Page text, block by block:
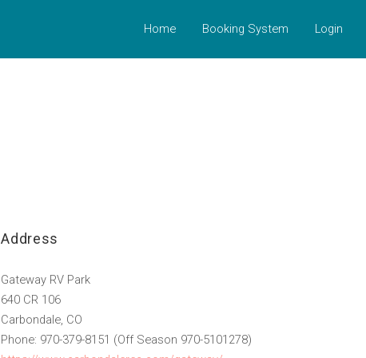
Home Booking System Login
Address
Gateway RV Park
640 CR 106
Carbondale, CO
Phone: 970-379-8151 (Off Season 970-5101278)